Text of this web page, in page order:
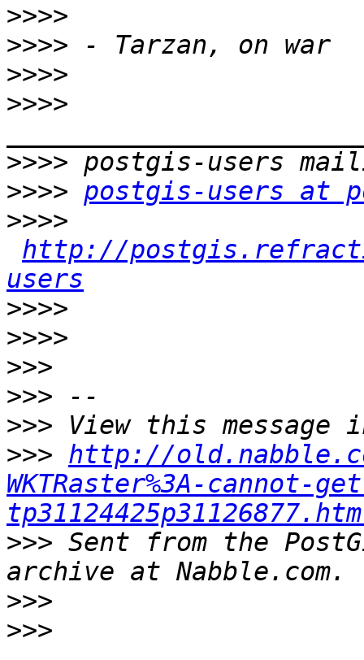
>>>>
>>>>
>>>>
>>>>
>>>>
>>>> postgis-users at
>>>>
http://
users
>>>>
>>>>
>>>
>>>
>>>
>>> http://
WKTRaster%3A-
>>> Sent from the
>>>
>>>